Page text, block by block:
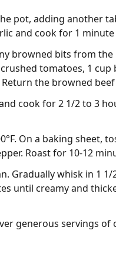
pot, adding another
and cook for 1
browned bits from
tomatoes, 1
the browned
cook for 2 1/2 to 3
On a baking sheet,
Roast for 10-12
Gradually whisk in 1
until creamy and
generous servings of